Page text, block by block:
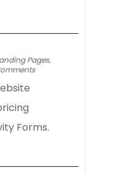
Pages,
Forms.